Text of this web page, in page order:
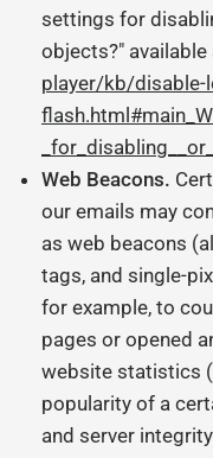
settings for
objects?" available
player/kb/disable-
Web Beacons.
our emails may
as web beacons
tags, and single-
for example, to
pages or opened
website statistics
popularity of a
and server